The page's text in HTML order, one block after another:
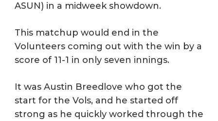
ASUN) in a midweek showdown.
This matchup would end in the
Volunteers coming out with the win by a
score of 11-1 in only seven innings.
It was Austin Breedlove who got the
start for the Vols, and he started off
strong as he quickly worked through the